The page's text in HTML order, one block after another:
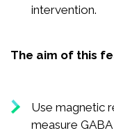
intervention.
The aim of this
Use magnetic
measure